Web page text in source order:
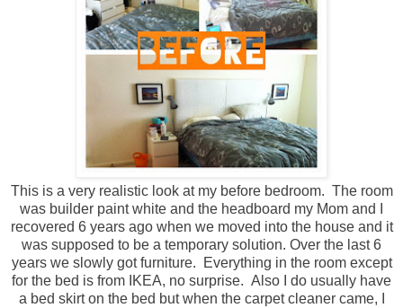
This is a very realistic look at my before bedroom. The room
was builder paint white and the headboard my Mom and I
recovered 6 years ago when we moved into the house and it
was supposed to be a temporary solution. Over the last 6
years we slowly got furniture. Everything in the room except
for the bed is from IKEA, no surprise. Also I do usually have
a bed skirt on the bed but when the carpet cleaner came, I